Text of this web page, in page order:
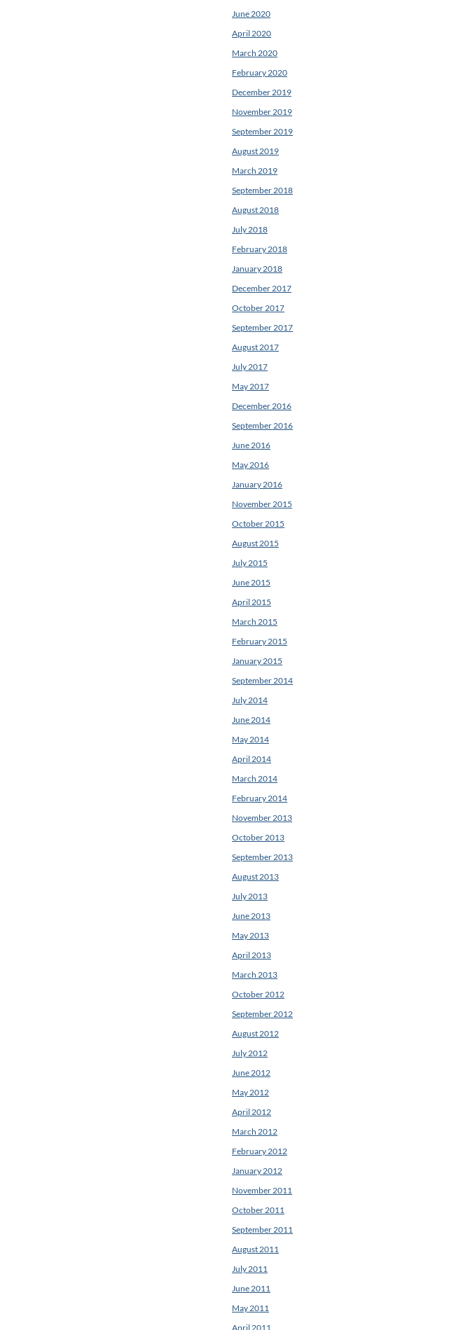
June 2020
April 2020
March 2020
February 2020
December 2019
November 2019
September 2019
August 2019
March 2019
September 2018
August 2018
July 2018
February 2018
January 2018
December 2017
October 2017
September 2017
August 2017
July 2017
May 2017
December 2016
September 2016
June 2016
May 2016
January 2016
November 2015
October 2015
August 2015
July 2015
June 2015
April 2015
March 2015
February 2015
January 2015
September 2014
July 2014
June 2014
May 2014
April 2014
March 2014
February 2014
November 2013
October 2013
September 2013
August 2013
July 2013
June 2013
May 2013
April 2013
March 2013
October 2012
September 2012
August 2012
July 2012
June 2012
May 2012
April 2012
March 2012
February 2012
January 2012
November 2011
October 2011
September 2011
August 2011
July 2011
June 2011
May 2011
April 2011